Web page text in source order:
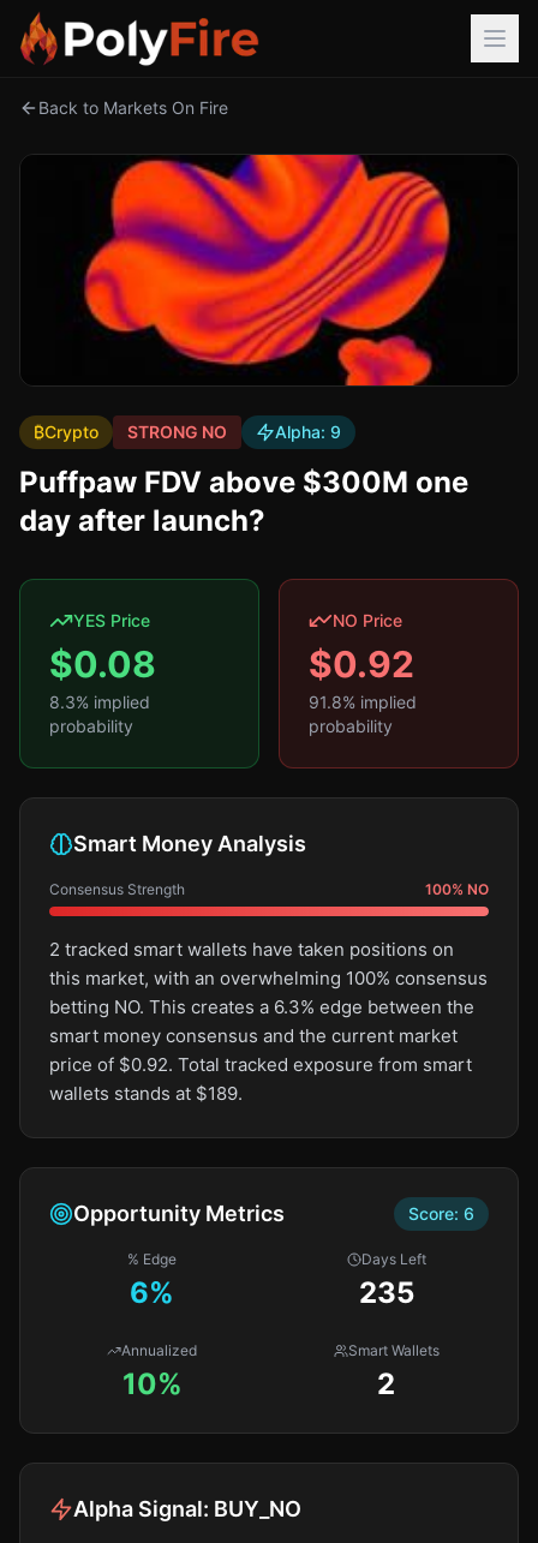
Back to Markets On Fire
₿Crypto STRONG NO Alpha: 9
Puffpaw FDV above $300M one
day after launch?
YES Price
$0.08
8.3% implied
probability
NO Price
$0.92
91.8% implied
probability
Smart Money Analysis
Consensus Strength 100% NO
2 tracked smart wallets have taken positions on
this market, with an overwhelming 100% consensus
betting NO. This creates a 6.3% edge between the
smart money consensus and the current market
price of $0.92. Total tracked exposure from smart
wallets stands at $189.
Opportunity Metrics Score: 6
% Edge
6%
Days Left
235
Annualized
10%
Smart Wallets
2
Alpha Signal: BUY_NO